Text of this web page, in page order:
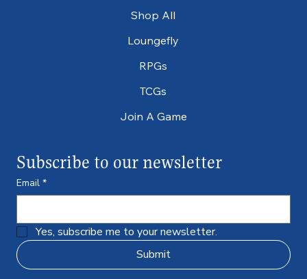
Shop All
Loungefly
RPGs
TCGs
Join A Game
Subscribe to our newsletter
Email *
Yes, subscribe me to your newsletter.
Submit